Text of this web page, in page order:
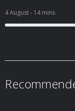
4 August- 14 mins